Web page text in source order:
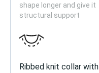
shape longer and give it
structural support
Ribbed knit collar with